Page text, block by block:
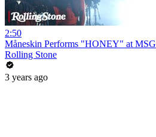
2:50
Måneskin Performs "HONEY" at MSG
Rolling Stone
3 years ago